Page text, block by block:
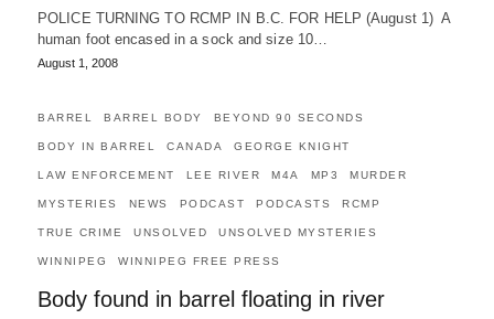
POLICE TURNING TO RCMP IN B.C. FOR HELP (August 1) A
human foot encased in a sock and size 10…
August 1, 2008
BARREL BARREL BODY BEYOND 90 SECONDS
BODY IN BARREL CANADA GEORGE KNIGHT
LAW ENFORCEMENT LEE RIVER M4A MP3 MURDER
MYSTERIES NEWS PODCAST PODCASTS RCMP
TRUE CRIME UNSOLVED UNSOLVED MYSTERIES
WINNIPEG WINNIPEG FREE PRESS
Body found in barrel floating in river